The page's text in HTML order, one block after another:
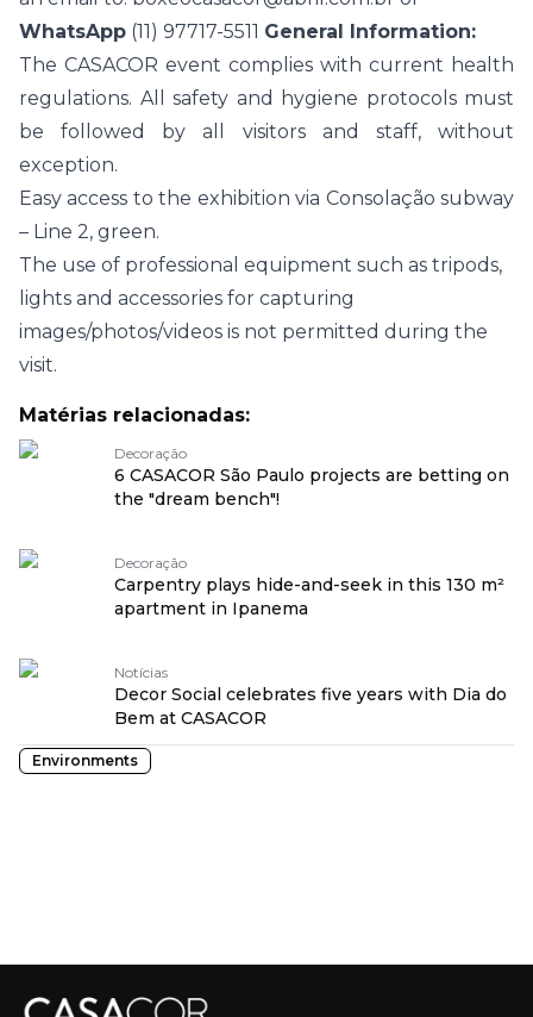
WhatsApp (11) 97717-5511 General Information:
The CASACOR event complies with current health
regulations. All safety and hygiene protocols must
be followed by all visitors and staff, without
exception.
Easy access to the exhibition via Consolação subway
– Line 2, green.
The use of professional equipment such as tripods,
lights and accessories for capturing
images/photos/videos is not permitted during the
visit.
Matérias relacionadas:
Decoração
6 CASACOR São Paulo projects are betting on
the "dream bench"!
Decoração
Carpentry plays hide-and-seek in this 130 m²
apartment in Ipanema
Notícias
Decor Social celebrates five years with Dia do
Bem at CASACOR
Environments